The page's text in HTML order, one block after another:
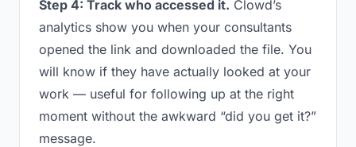
Step 4: Track who accessed it. Clowd’s
analytics show you when your consultants
opened the link and downloaded the file. You
will know if they have actually looked at your
work — useful for following up at the right
moment without the awkward “did you get it?”
message.